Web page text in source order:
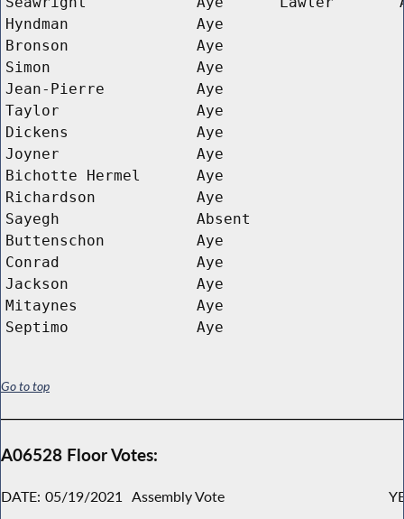
Hyndman
Aye
Bronson
Aye
Simon
Aye
Jean-Pierre
Aye
Taylor
Aye
Dickens
Aye
Joyner
Aye
Bichotte Hermel
Aye
Richardson
Aye
Sayegh
Absent
Buttenschon
Aye
Conrad
Aye
Jackson
Aye
Mitaynes
Aye
Septimo
Aye
Go to top
A06528 Floor Votes:
DATE: 05/19/2021 Assembly Vote